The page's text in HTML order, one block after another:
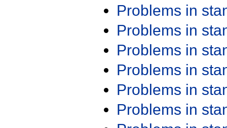
Problems in
Problems in
Problems in
Problems in
Problems in
Problems in